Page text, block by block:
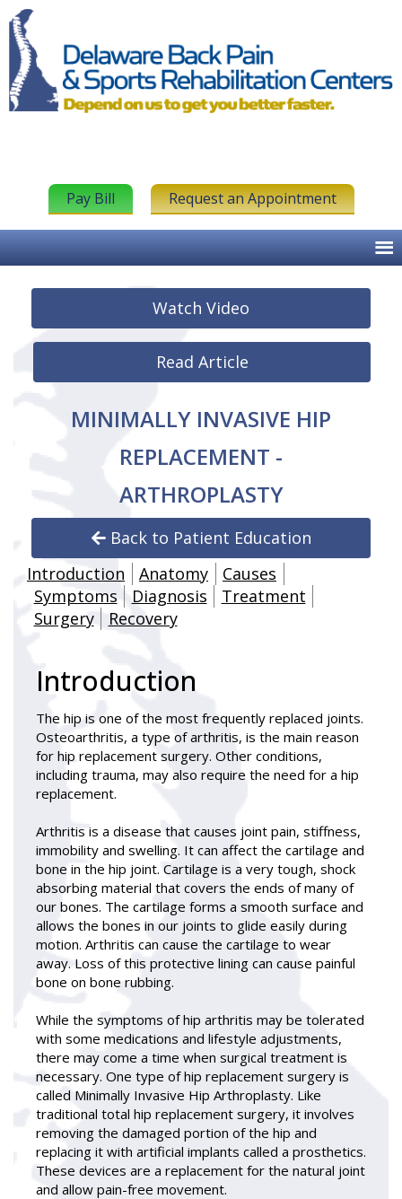
Pay Bill Request an Appointment
Watch Video
Read Article
MINIMALLY INVASIVE HIP
REPLACEMENT -
ARTHROPLASTY
Back to Patient Education
Introduction
Anatomy
Causes
Symptoms
Diagnosis
Treatment
Surgery
Recovery
Introduction
The hip is one of the most frequently replaced joints.
Osteoarthritis, a type of arthritis, is the main reason
for hip replacement surgery. Other conditions,
including trauma, may also require the need for a hip
replacement.
Arthritis is a disease that causes joint pain, stiffness,
immobility and swelling. It can affect the cartilage and
bone in the hip joint. Cartilage is a very tough, shock
absorbing material that covers the ends of many of
our bones. The cartilage forms a smooth surface and
allows the bones in our joints to glide easily during
motion. Arthritis can cause the cartilage to wear
away. Loss of this protective lining can cause painful
bone on bone rubbing.
While the symptoms of hip arthritis may be tolerated
with some medications and lifestyle adjustments,
there may come a time when surgical treatment is
necessary. One type of hip replacement surgery is
called Minimally Invasive Hip Arthroplasty. Like
traditional total hip replacement surgery, it involves
removing the damaged portion of the hip and
replacing it with artificial implants called a prosthetics.
These devices are a replacement for the natural joint
and allow pain-free movement.